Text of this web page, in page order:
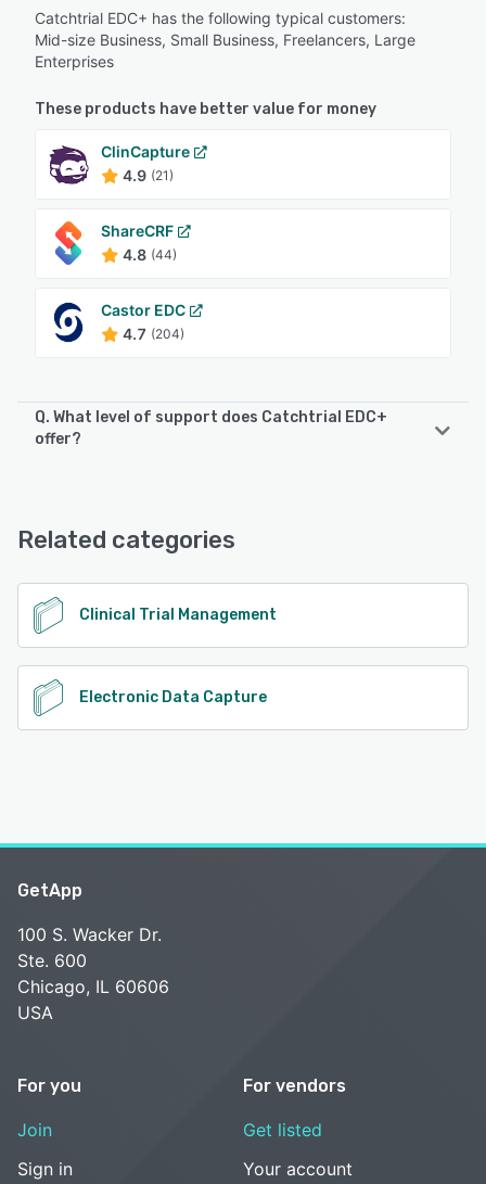
Catchtrial EDC+ has the following typical customers:
Mid-size Business, Small Business, Freelancers, Large
Enterprises
These products have better value for money
ClinCapture
4.9 (21)
ShareCRF
4.8 (44)
Castor EDC
4.7 (204)
Q. What level of support does Catchtrial EDC+
offer?
See alternatives
Related categories
Clinical Trial Management
Electronic Data Capture
GetApp
100 S. Wacker Dr.
Ste. 600
Chicago, IL 60606
USA
For you
Join
Sign in
For vendors
Get listed
Your account